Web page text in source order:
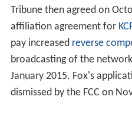
Tribune then agreed on
affiliation agreement for
pay increased reverse
broadcasting of the
January 2015. Fox's
dismissed by the FCC on